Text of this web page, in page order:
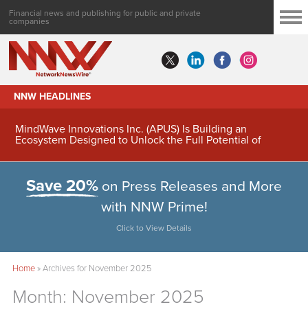
Financial news and publishing for public and private
companies
NNW HEADLINES
MindWave Innovations Inc. (APUS) Is Building an
Ecosystem Designed to Unlock the Full Potential of
Save 20% on Press Releases and More
with NNW Prime!
Click to View Details
Home»Archives for November 2025
Month: November 2025